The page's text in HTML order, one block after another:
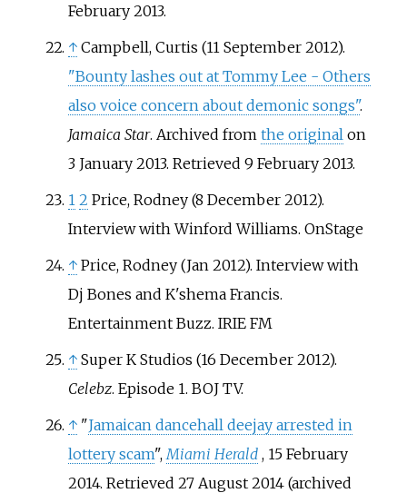
February2013.
↑ Campbell, Curtis (11 September 2012).
"Bounty lashes out at Tommy Lee - Others
also voice concern about demonic songs".
Jamaica Star. Archived from the original on
3 January 2013. Retrieved 9 February2013.
1 2 Price, Rodney (8 December 2012).
Interview with Winford Williams. OnStage
↑ Price, Rodney (Jan 2012). Interview with
Dj Bones and K'shema Francis.
Entertainment Buzz. IRIE FM
↑ Super K Studios (16 December 2012).
Celebz. Episode 1. BOJ TV.
↑ "Jamaican dancehall deejay arrested in
lottery scam", Miami Herald , 15 February
2014. Retrieved 27 August 2014 (archived